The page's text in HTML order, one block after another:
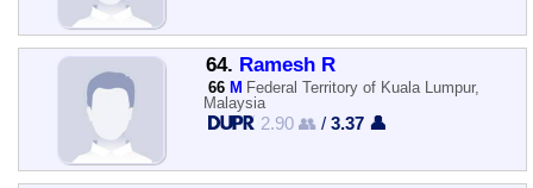
64. Ramesh R
66 M Federal Territory of Kuala Lumpur,
Malaysia
2.90 👥 /3.37 👤